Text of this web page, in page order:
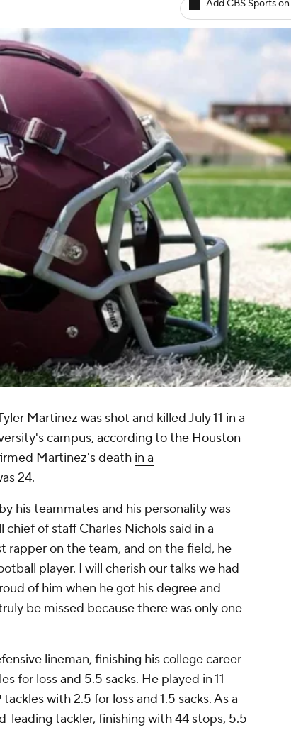
Add CBS Sports
Martinez was shot and killed July 11 in a
campus, according to the Houston
Martinez's death in a
24.
his teammates and his personality was
of staff Charles Nichols said in a
rapper on the team, and on the field, he
player. I will cherish our talks we had
of him when he got his degree and
be missed because there was only one
lineman, finishing his college career
for loss and 5.5 sacks. He played in 11
with 2.5 for loss and 1.5 sacks. As a
leading tackler, finishing with 44 stops, 5.5